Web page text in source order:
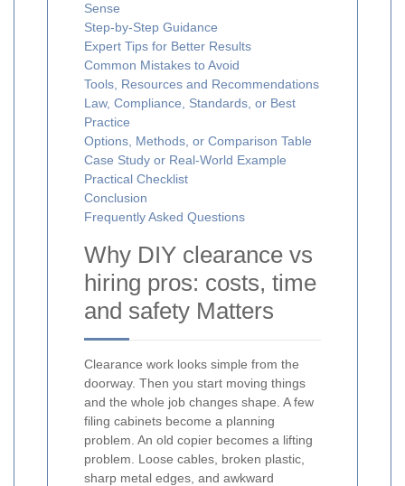
Sense
Step-by-Step Guidance
Expert Tips for Better Results
Common Mistakes to Avoid
Tools, Resources and Recommendations
Law, Compliance, Standards, or Best
Practice
Options, Methods, or Comparison Table
Case Study or Real-World Example
Practical Checklist
Conclusion
Frequently Asked Questions
Why DIY clearance vs
hiring pros: costs, time
and safety Matters
Clearance work looks simple from the
doorway. Then you start moving things
and the whole job changes shape. A few
filing cabinets become a planning
problem. An old copier becomes a lifting
problem. Loose cables, broken plastic,
sharp metal edges, and awkward